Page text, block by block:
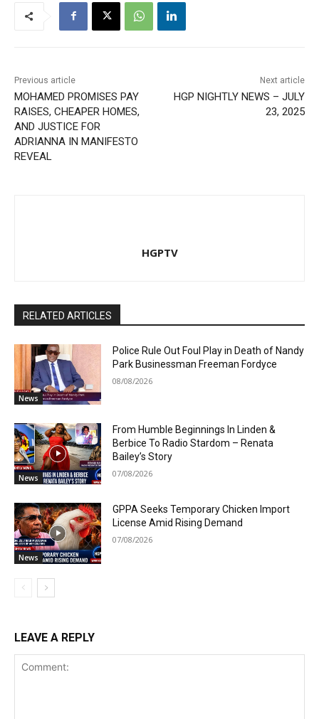
Previous article
MOHAMED PROMISES PAY
RAISES, CHEAPER HOMES,
AND JUSTICE FOR
ADRIANNA IN MANIFESTO
REVEAL
Next article
HGP NIGHTLY NEWS – JULY
23, 2025
HGPTV
RELATED ARTICLES
News
Police Rule Out Foul Play in Death of Nandy
Park Businessman Freeman Fordyce
08/08/2026
News
From Humble Beginnings In Linden &
Berbice To Radio Stardom – Renata
Bailey’s Story
07/08/2026
News
GPPA Seeks Temporary Chicken Import
License Amid Rising Demand
07/08/2026
LEAVE A REPLY